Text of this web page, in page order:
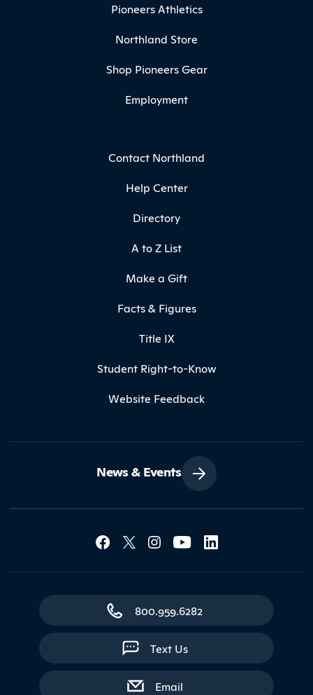
Pioneers Athletics
Northland Store
Shop Pioneers Gear
Employment
Contact Northland
Help Center
Directory
A to Z List
Make a Gift
Facts & Figures
Title IX
Student Right-to-Know
Website Feedback
News & Events
Social Media
Contact Northland
800.959.6282
Text Us
Emailwith contact form